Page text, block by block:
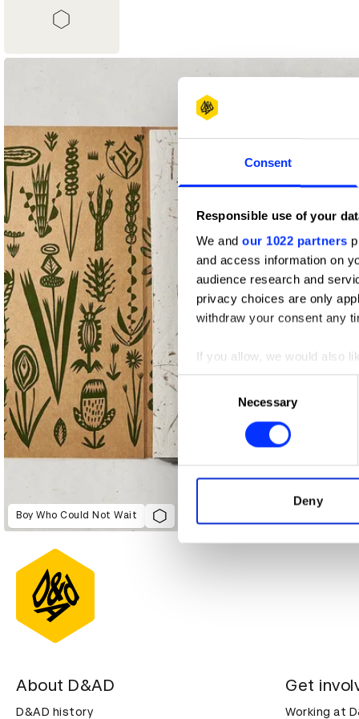
Consent
Responsible use of your
We and our 1022 partners
and access information on
audience research and
privacy choices are only
withdraw your consent any
If you allow, we would also
Collect information
Identify your device by
Find out more about how
information about your use
other information that
Necessary
Deny
Boy Who Could Not Wait
About D&AD
D&AD history
Get
Working at